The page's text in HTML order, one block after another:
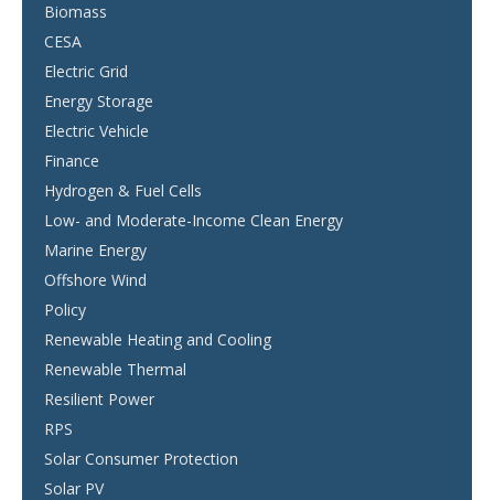
Biomass
CESA
Electric Grid
Energy Storage
Electric Vehicle
Finance
Hydrogen & Fuel Cells
Low- and Moderate-Income Clean Energy
Marine Energy
Offshore Wind
Policy
Renewable Heating and Cooling
Renewable Thermal
Resilient Power
RPS
Solar Consumer Protection
Solar PV